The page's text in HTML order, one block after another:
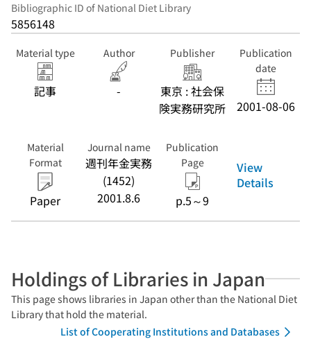
Bibliographic ID of National Diet Library
5856148
Material type
記事
Author
-
Publisher
東京 : 社会保
険実務研究所
Publication
date
2001-08-06
Material
Format
Paper
Journal name
週刊年金実務
(1452)
2001.8.6
Publication
Page
p.5～9
View
Details
Holdings of Libraries in Japan
This page shows libraries in Japan other than the National Diet
Library that hold the material.
List of Cooperating Institutions and Databases